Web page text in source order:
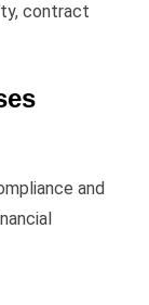
contract
and